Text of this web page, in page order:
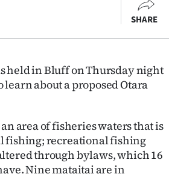
SHARE
held in Bluff on Thursday night
about a proposed Otara
area of fisheries waters that is
fishing; recreational fishing
through bylaws, which 16
Nine mataitai are in